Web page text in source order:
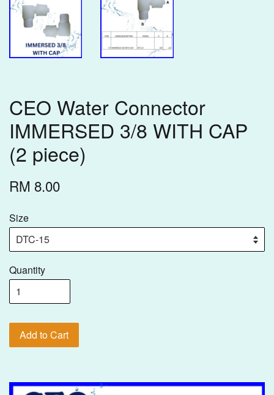
CEO Water Connector
IMMERSED 3/8 WITH CAP
(2 piece)
RM 8.00
Size
Quantity
Add to Cart